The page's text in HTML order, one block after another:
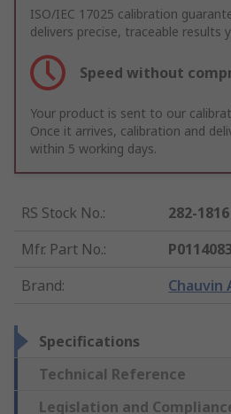
ISO/IEC 17025 calibration
delivers precise, traceable results
Speed without
Your product is sent to our
Once it arrives, calibration and
within 5 working days.
RS Stock No.:
282-1816
Mfr. Part No.:
Brand: Chauvin
Specifications
Technical Reference
Legislation and